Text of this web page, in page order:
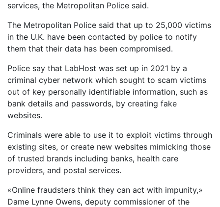
services, the Metropolitan Police said.
The Metropolitan Police said that up to 25,000 victims
in the U.K. have been contacted by police to notify
them that their data has been compromised.
Police say that LabHost was set up in 2021 by a
criminal cyber network which sought to scam victims
out of key personally identifiable information, such as
bank details and passwords, by creating fake
websites.
Criminals were able to use it to exploit victims through
existing sites, or create new websites mimicking those
of trusted brands including banks, health care
providers, and postal services.
«Online fraudsters think they can act with impunity,»
Dame Lynne Owens, deputy commissioner of the